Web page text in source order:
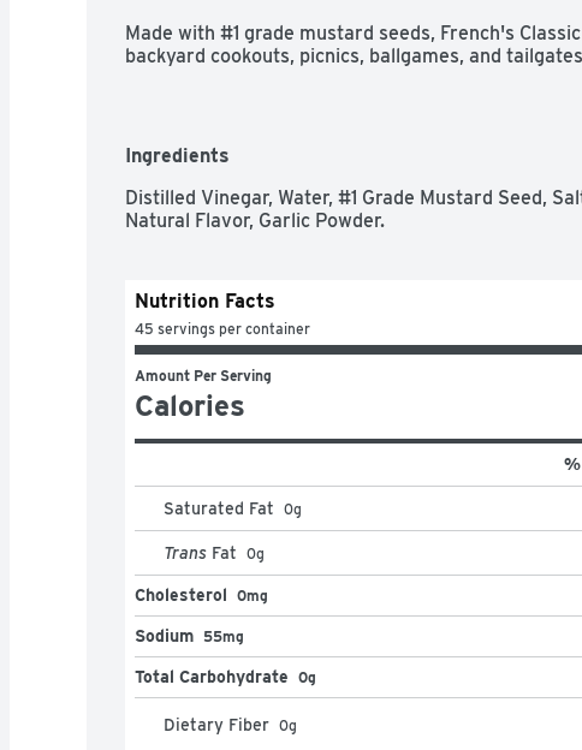
Made with #1 grade mustard seeds, French's
backyard cookouts, picnics, ballgames, and
calories.
Every bottle of French's Classic Yellow Mustard is
French's has stood for over the last 100 years –
Ingredients
Distilled Vinegar, Water, #1 Grade Mustard Seed,
Natural Flavor, Garlic Powder.
Nutrition Facts
45 servings per container
Amount Per Serving
Calories
Saturated Fat 0g
Trans Fat 0g
Cholesterol 0mg
Sodium 55mg
Total Carbohydrate 0g
Dietary Fiber 0g